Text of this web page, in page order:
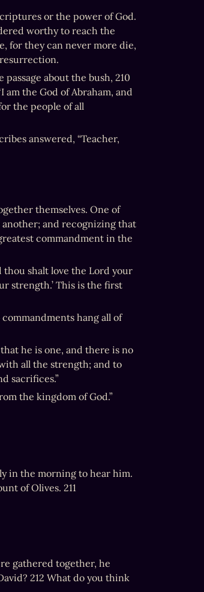
or the power of God.
worthy to reach the
for they can never more die,
about the bush, 210
the God of Abraham, and
the people of all
answered, “Teacher,
themselves. One of
and recognizing that
commandment in the
thou shalt love the Lord your
strength.’ This is the first
hang all of
he is one, and there is no
all the strength; and to
sacrifices.”
the kingdom of God.”
in the morning to hear him.
of Olives. 211
gathered together, he
212 What do you think